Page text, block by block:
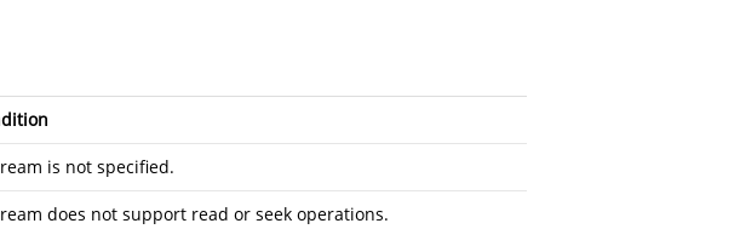
is not specified.
does not support read or seek operations.